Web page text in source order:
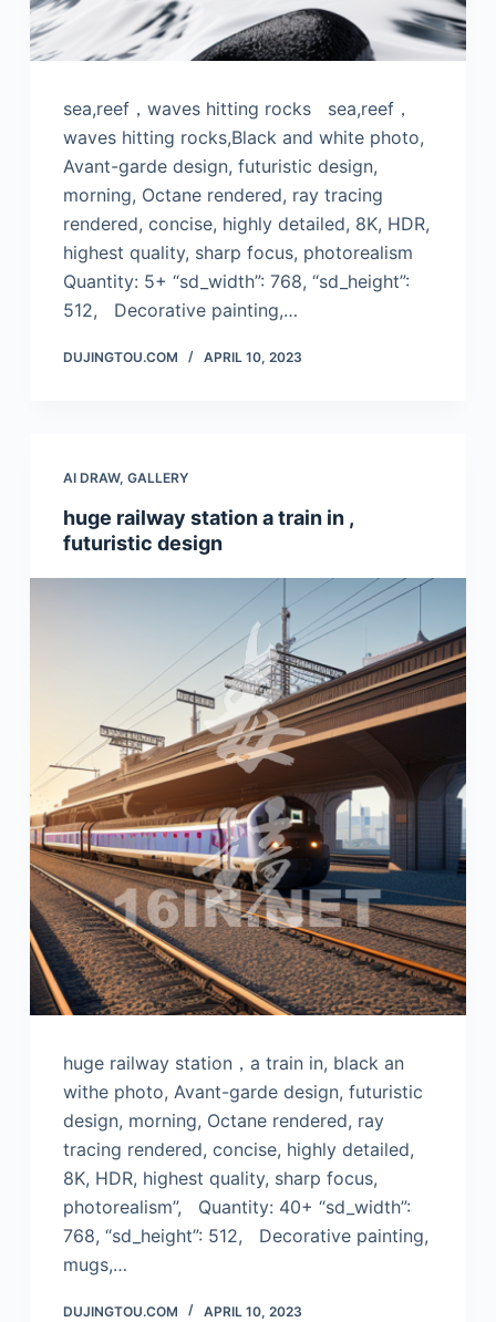
sea,reef，waves hitting rocks sea,reef，
waves hitting rocks,Black and white photo,
Avant-garde design, futuristic design,
morning, Octane rendered, ray tracing
rendered, concise, highly detailed, 8K, HDR,
highest quality, sharp focus, photorealism
Quantity: 5+ “sd_width”: 768, “sd_height”:
512, Decorative painting,…
DUJINGTOU.COM APRIL 10, 2023
AI DRAW, GALLERY
huge railway station a train in ,
futuristic design
huge railway station，a train in, black an
withe photo, Avant-garde design, futuristic
design, morning, Octane rendered, ray
tracing rendered, concise, highly detailed,
8K, HDR, highest quality, sharp focus,
photorealism”, Quantity: 40+ “sd_width”:
768, “sd_height”: 512, Decorative painting,
mugs,…
DUJINGTOU.COM APRIL 10, 2023